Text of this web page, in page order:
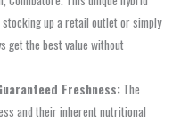
up a retail outlet or simply
get the best value without
Freshness:The
and their inherent nutritional